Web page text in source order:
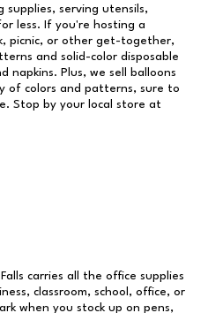
serving utensils,
less. If you're hosting a
picnic, or other get-together,
and solid-color disposable
napkins. Plus, we sell balloons
of colors and patterns, sure to
Stop by your local store at
carries all the office supplies
classroom, school, office, or
when you stock up on pens,